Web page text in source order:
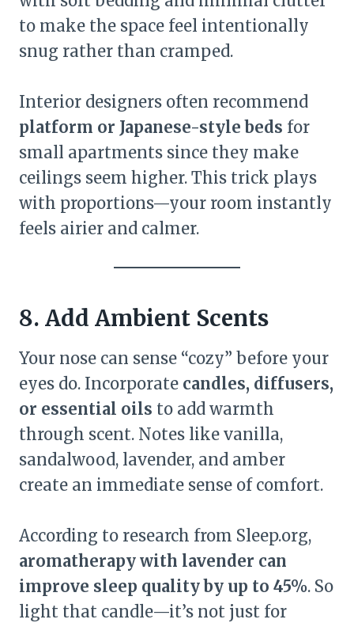
to make the space feel intentionally
snug rather than cramped.
Interior designers often recommend
platform or Japanese-style beds for
small apartments since they make
ceilings seem higher. This trick plays
with proportions—your room instantly
feels airier and calmer.
8. Add Ambient Scents
Your nose can sense “cozy” before your
eyes do. Incorporate candles, diffusers,
or essential oils to add warmth
through scent. Notes like vanilla,
sandalwood, lavender, and amber
create an immediate sense of comfort.
According to research from Sleep.org,
aromatherapy with lavender can
improve sleep quality by up to 45%. So
light that candle—it’s not just for